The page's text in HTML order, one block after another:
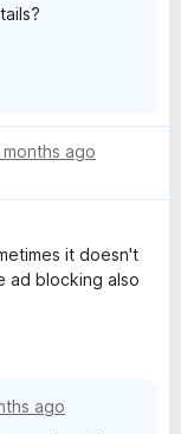
ago
it doesn't
ad blocking also
ago